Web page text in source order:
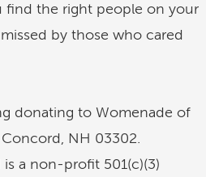
find the right people on your
by those who cared
donating to Womenade of
NH 03302.
a non-profit 501(c)(3)